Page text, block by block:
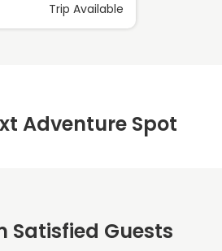
Trip Available
Adventure Spot
Satisfied Guests